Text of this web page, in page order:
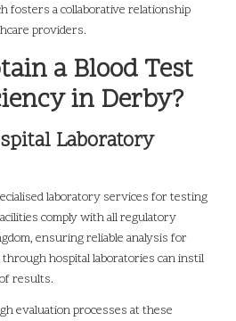
fosters a collaborative relationship
providers.
a Blood Test
in Derby?
Laboratory
laboratory services for testing
comply with all regulatory
ensuring reliable analysis for
hospital laboratories can instil
results.
evaluation processes at these